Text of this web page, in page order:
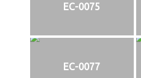
EC-0075
EC-0077